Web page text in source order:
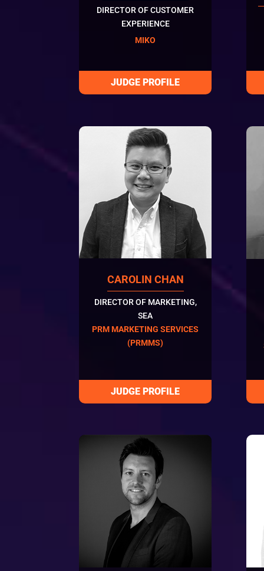
DIRECTOR OF CUSTOMER
EXPERIENCE
MIKO
CAROLIN CHAN
DIRECTOR OF MARKETING,
SEA
PRM MARKETING SERVICES
(PRMMS)